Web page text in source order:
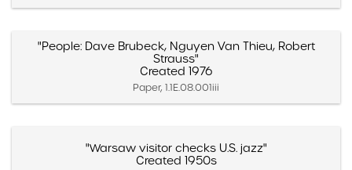
"People: Dave Brubeck, Nguyen Van Thieu, Robert
Strauss"
Created 1976
Paper, 1.1E.08.001iii
"Warsaw visitor checks U.S. jazz"
Created 1950s